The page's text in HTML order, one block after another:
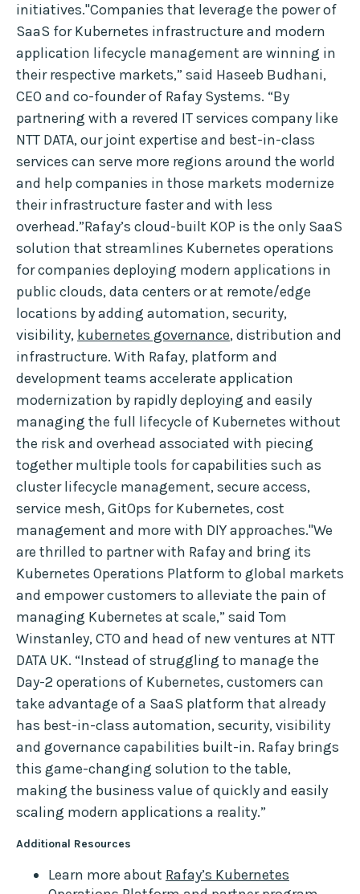
initiatives."Companies that leverage the power of
SaaS for Kubernetes infrastructure and modern
application lifecycle management are winning in
their respective markets,” said Haseeb Budhani,
CEO and co-founder of Rafay Systems. “By
partnering with a revered IT services company like
NTT DATA, our joint expertise and best-in-class
services can serve more regions around the world
and help companies in those markets modernize
their infrastructure faster and with less
overhead.”Rafay’s cloud-built KOP is the only SaaS
solution that streamlines Kubernetes operations
for companies deploying modern applications in
public clouds, data centers or at remote/edge
locations by adding automation, security,
visibility, kubernetes governance, distribution and
infrastructure. With Rafay, platform and
development teams accelerate application
modernization by rapidly deploying and easily
managing the full lifecycle of Kubernetes without
the risk and overhead associated with piecing
together multiple tools for capabilities such as
cluster lifecycle management, secure access,
service mesh, GitOps for Kubernetes, cost
management and more with DIY approaches."We
are thrilled to partner with Rafay and bring its
Kubernetes Operations Platform to global markets
and empower customers to alleviate the pain of
managing Kubernetes at scale,” said Tom
Winstanley, CTO and head of new ventures at NTT
DATA UK. “Instead of struggling to manage the
Day-2 operations of Kubernetes, customers can
take advantage of a SaaS platform that already
has best-in-class automation, security, visibility
and governance capabilities built-in. Rafay brings
this game-changing solution to the table,
making the business value of quickly and easily
scaling modern applications a reality.”
Additional Resources
Learn more about Rafay’s Kubernetes